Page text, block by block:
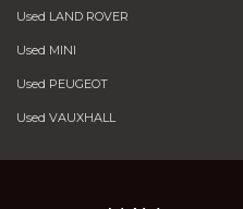
Used LAND ROVER
Used MINI
Used PEUGEOT
Used VAUXHALL